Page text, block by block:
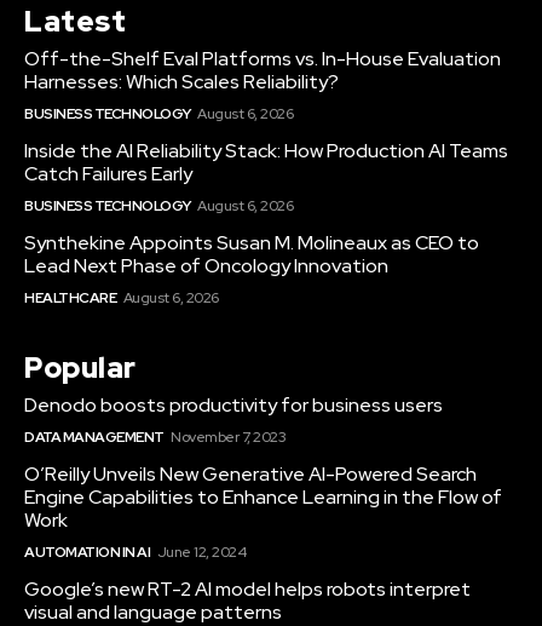
Latest
Off-the-Shelf Eval Platforms vs. In-House Evaluation
Harnesses: Which Scales Reliability?
BUSINESS TECHNOLOGY August 6, 2026
Inside the AI Reliability Stack: How Production AI Teams
Catch Failures Early
BUSINESS TECHNOLOGY August 6, 2026
Synthekine Appoints Susan M. Molineaux as CEO to
Lead Next Phase of Oncology Innovation
HEALTHCARE August 6, 2026
Popular
Denodo boosts productivity for business users
DATA MANAGEMENT November 7, 2023
O’Reilly Unveils New Generative AI-Powered Search
Engine Capabilities to Enhance Learning in the Flow of
Work
AUTOMATION IN AI June 12, 2024
Google’s new RT-2 AI model helps robots interpret
visual and language patterns